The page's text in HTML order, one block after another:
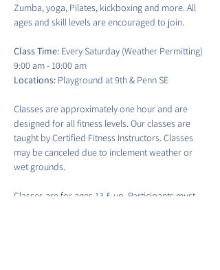
Zumba, yoga, Pilates, kickboxing and more. All
ages and skill levels are encouraged to join.
Class Time: Every Saturday (Weather Permitting)
9:00 am - 10:00 am
Locations: Playground at 9th & Penn SE
Classes are approximately one hour and are
designed for all fitness levels. Our classes are
taught by Certified Fitness Instructors. Classes
may be canceled due to inclement weather or
wet grounds.
Classes are for ages 13 & up. Participants must